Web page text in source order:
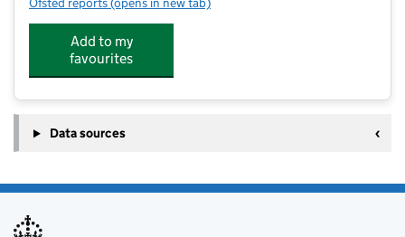
Add to my
favourites
Data sources